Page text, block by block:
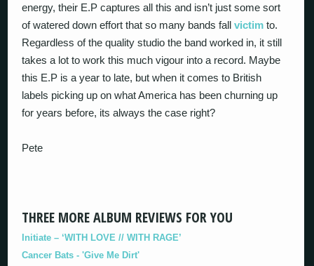
energy, their E.P captures all this and isn’t just some sort
of watered down effort that so many bands fallvictim to.
Regardless of the quality studio the band worked in, it still
takes a lot to work this much vigour into a record. Maybe
this E.P is a year to late, but when it comes to British
labels picking up on what America has been churning up
for years before, its always the case right?
Pete
THREE MORE ALBUM REVIEWS FOR YOU
Initiate – ‘WITH LOVE // WITH RAGE’
Cancer Bats - 'Give Me Dirt'